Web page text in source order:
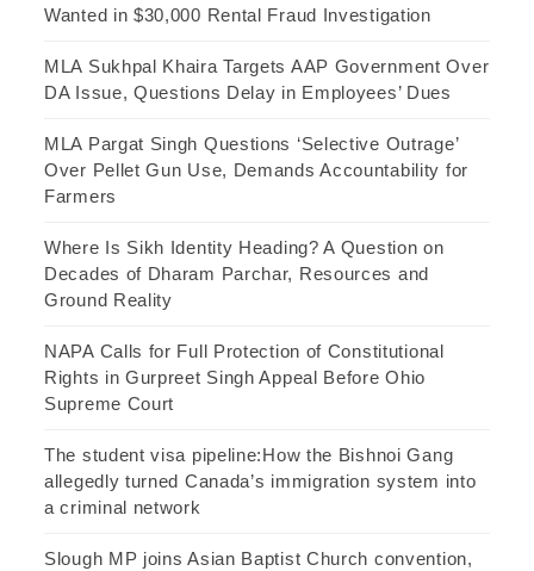
Wanted in $30,000 Rental Fraud Investigation
MLA Sukhpal Khaira Targets AAP Government Over
DA Issue, Questions Delay in Employees’ Dues
MLA Pargat Singh Questions ‘Selective Outrage’
Over Pellet Gun Use, Demands Accountability for
Farmers
Where Is Sikh Identity Heading? A Question on
Decades of Dharam Parchar, Resources and
Ground Reality
NAPA Calls for Full Protection of Constitutional
Rights in Gurpreet Singh Appeal Before Ohio
Supreme Court
The student visa pipeline:How the Bishnoi Gang
allegedly turned Canada’s immigration system into
a criminal network
Slough MP joins Asian Baptist Church convention,